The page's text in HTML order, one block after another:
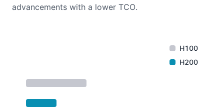
advancements with a lower TCO.
H100
H200